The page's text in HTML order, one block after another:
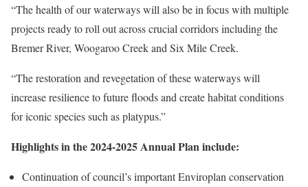
“The health of our waterways will also be in focus with multiple
projects ready to roll out across crucial corridors including the
Bremer River, Woogaroo Creek and Six Mile Creek.
“The restoration and revegetation of these waterways will
increase resilience to future floods and create habitat conditions
for iconic species such as platypus.”
Highlights in the 2024-2025 Annual Plan include:
Continuation of council’s important Enviroplan conservation